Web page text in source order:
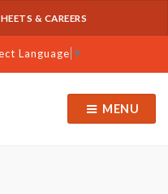
& CAREERS
Language ▼
MENU